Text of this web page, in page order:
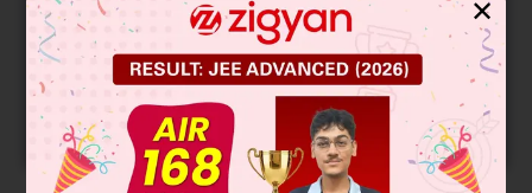
Know your College Admission Chances Based on
your Rank/Percentile, Category and Home State.
Get your JEE Main Personalised Report with Top
Predicted Colleges in JoSA
START NOW
✕